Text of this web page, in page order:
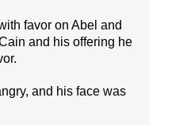
favor on Abel and
and his offering he
and his face was